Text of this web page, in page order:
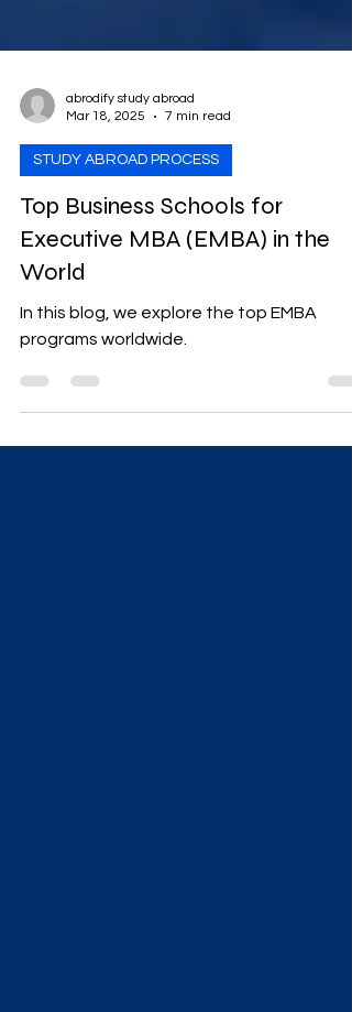
Mar 18, 2025
7 min read
Top Business Schools for
Executive MBA (EMBA) in the
World
In this blog, we explore the top EMBA